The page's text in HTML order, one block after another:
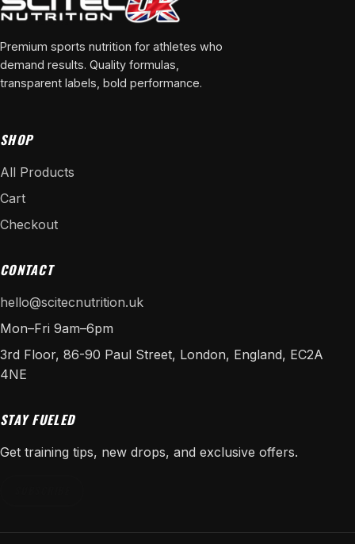
Premium sports nutrition for athletes who
demand results. Quality formulas,
transparent labels, bold performance.
SHOP
All Products
Cart
Checkout
CONTACT
hello@scitecnutrition.uk
Mon–Fri 9am–6pm
3rd Floor, 86-90 Paul Street, London, England, EC2A
4NE
STAY FUELED
Get training tips, new drops, and exclusive offers.